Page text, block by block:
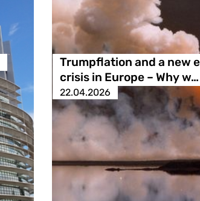
Trumpflation and a new
crisis in Europe – Why w…
22.04.2026